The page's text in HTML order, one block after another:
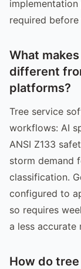
required
What
different
platforms?
Tree service
workflows: AI
ANSI Z133
storm demand
classification.
configured to
so requires
a less
How do